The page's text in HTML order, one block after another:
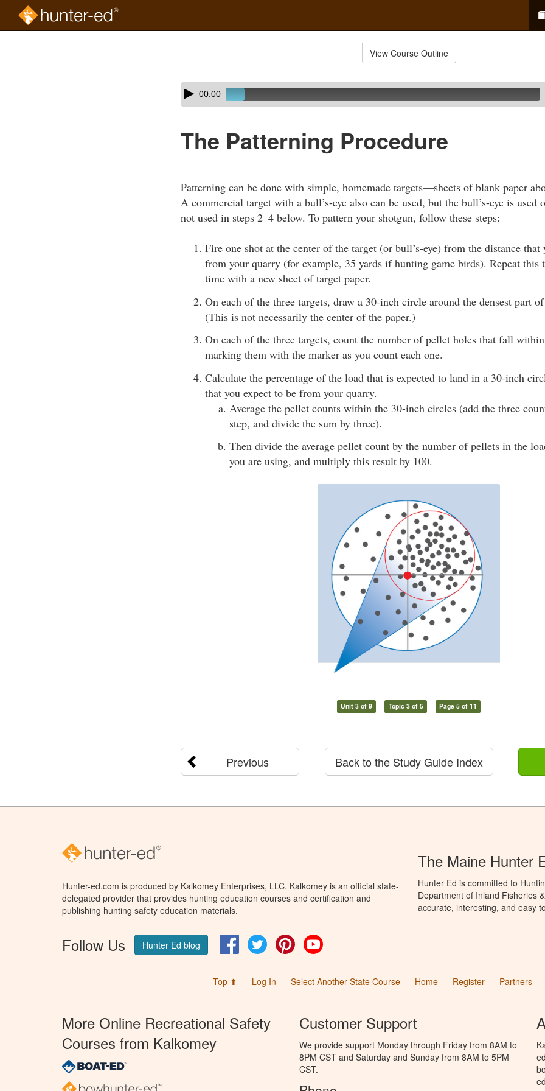
View Course Outline
Skip
audio
Audio
Player00:00
The Patterning Procedure
Patterning can be done with simple, homemade targets—sheets of blank paper
A commercial target with a bull’s-eye also can be used, but the bull’s-eye is
not used in steps 2–4 below. To pattern your shotgun, follow these steps:
Fire one shot at the center of the target (or bull’s-eye) from the distance that
from your quarry (for example, 35 yards if hunting game birds). Repeat this
time with a new sheet of target paper.
On each of the three targets, draw a 30-inch circle around the densest part
(This is not necessarily the center of the paper.)
On each of the three targets, count the number of pellet holes that fall
marking them with the marker as you count each one.
Calculate the percentage of the load that is expected to land in a 30-inch
that you expect to be from your quarry.
Average the pellet counts within the 30-inch circles (add the three
step, and divide the sum by three).
Then divide the average pellet count by the number of pellets in the
you are using, and multiply this result by 100.
Unit 3 of 9 Topic 3 of 5 Page 5 of 11
Previous Back to the Study Guide Index
Hunter-ed.com is produced by Kalkomey Enterprises, LLC. Kalkomey is an official state-
delegated provider that provides hunting education courses and certification and
publishing hunting safety education materials.
Follow Us Hunter Ed blog FacebookTwitter Pinterest
The Maine Hunter
Hunter Ed is committed to
Department of Inland Fisheries
accurate, interesting, and easy
Top ⬆ Log In Select Another State Course Home Register Partners
More Online Recreational Safety
Courses from Kalkomey
Customer Support
We provide support Monday through Friday from 8AM to
8PM CST and Saturday and Sunday from 8AM to 5PM
CST.